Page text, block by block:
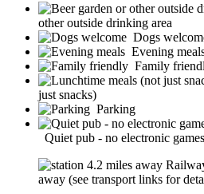
other outside drinking area
Dogs
Evening
Family
just snacks)
Parking
Quiet pub - no electronic
away (see transport links for